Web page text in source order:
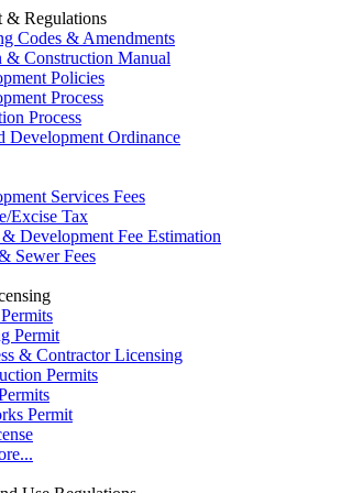
& Regulations
Codes & Amendments
& Construction Manual
Policies
Process
Process
Development Ordinance
Services Fees
Excise Tax
Development Fee Estimation
Sewer Fees
Permit
& Contractor Licensing
Permits
Permit